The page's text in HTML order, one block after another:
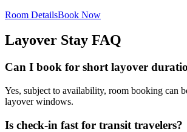
Room DetailsBook Now
Layover Stay FAQ
Can I book for short layover
Yes, subject to availability, room booking can
layover windows.
Is check-in fast for transit travelers?